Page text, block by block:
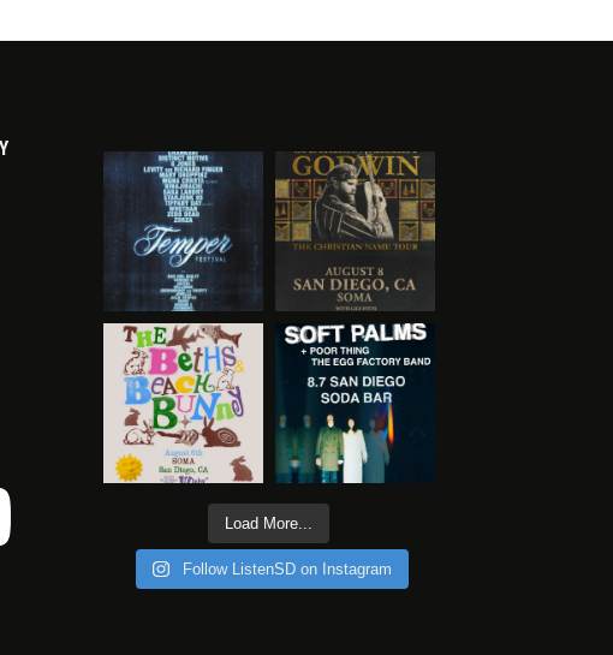
Load More...
Follow ListenSD on Instagram